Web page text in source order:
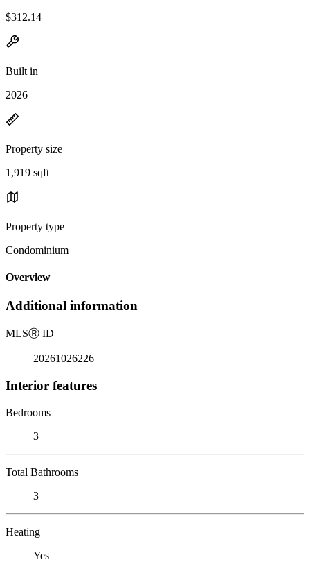
$312.14
Built in
2026
Property size
1,919 sqft
Property type
Condominium
Overview
Additional information
MLSⓇ ID
20261026226
Interior features
Bedrooms
3
Total Bathrooms
3
Heating
Yes